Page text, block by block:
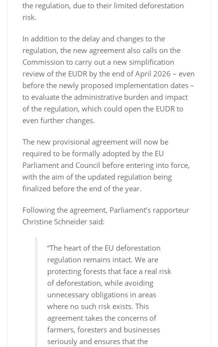
the regulation, due to their limited deforestation
risk.
In addition to the delay and changes to the
regulation, the new agreement also calls on the
Commission to carry out a new simplification
review of the EUDR by the end of April 2026 – even
before the newly proposed implementation dates –
to evaluate the administrative burden and impact
of the regulation, which could open the EUDR to
even further changes.
The new provisional agreement will now be
required to be formally adopted by the EU
Parliament and Council before entering into force,
with the aim of the updated regulation being
finalized before the end of the year.
Following the agreement, Parliament’s rapporteur
Christine Schneider said:
“The heart of the EU deforestation
regulation remains intact. We are
protecting forests that face a real risk
of deforestation, while avoiding
unnecessary obligations in areas
where no such risk exists. This
agreement takes the concerns of
farmers, foresters and businesses
seriously and ensures that the